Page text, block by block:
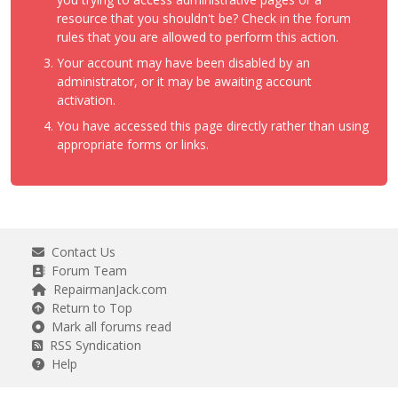
resource that you shouldn't be? Check in the forum
rules that you are allowed to perform this action.
Your account may have been disabled by an
administrator, or it may be awaiting account
activation.
You have accessed this page directly rather than using
appropriate forms or links.
Contact Us
Forum Team
RepairmanJack.com
Return to Top
Mark all forums read
RSS Syndication
Help